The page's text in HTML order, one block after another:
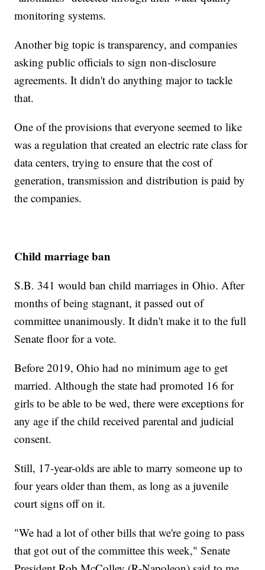
monitoring systems.
Another big topic is transparency, and companies
asking public officials to sign non-disclosure
agreements. It didn't do anything major to tackle
that.
One of the provisions that everyone seemed to like
was a regulation that created an electric rate class for
data centers, trying to ensure that the cost of
generation, transmission and distribution is paid by
the companies.
Child marriage ban
S.B. 341 would ban child marriages in Ohio. After
months of being stagnant, it passed out of
committee unanimously. It didn't make it to the full
Senate floor for a vote.
Before 2019, Ohio had no minimum age to get
married. Although the state had promoted 16 for
girls to be able to be wed, there were exceptions for
any age if the child received parental and judicial
consent.
Still, 17-year-olds are able to marry someone up to
four years older than them, as long as a juvenile
court signs off on it.
"We had a lot of other bills that we're going to pass
that got out of the committee this week," Senate